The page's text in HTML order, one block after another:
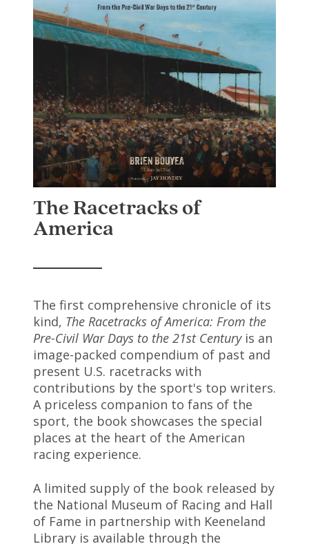
The Racetracks of
America
The first comprehensive chronicle of its
kind, The Racetracks of America: From the
Pre-Civil War Days to the 21st Centuryis an
image-packed compendium of past and
present U.S. racetracks with
contributions by the sport's top writers.
A priceless companion to fans of the
sport, the book showcases the special
places at the heart of the American
racing experience.
A limited supply of the book released by
the National Museum of Racing and Hall
of Fame in partnership with Keeneland
Library is available through the